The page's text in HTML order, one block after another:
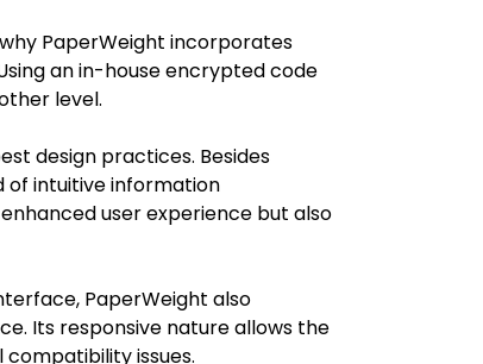
PaperWeight incorporates
an in-house encrypted code
level.
design practices. Besides
of intuitive information
user experience but also
PaperWeight also
Its responsive nature allows the
issues.